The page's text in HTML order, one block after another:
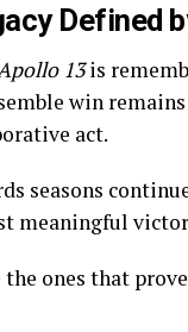
Defined
13is
win
act.
seasons
meaningful
the ones that prove